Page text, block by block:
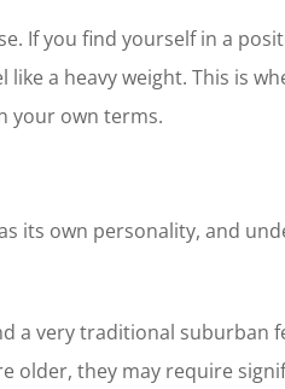
If you find yourself in a
a heavy weight. This is
your own terms.
its own personality, and
a very traditional suburban
older, they may require